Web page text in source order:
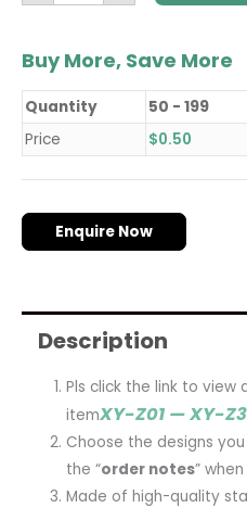
Buy More, Save More
Quantity 50 - 199
Price
$0.50
Enquire Now
Description
Pls click the link to view
itemXY-Z01 — XY-
Choose the designs
the “order notes”
Made of high-quality